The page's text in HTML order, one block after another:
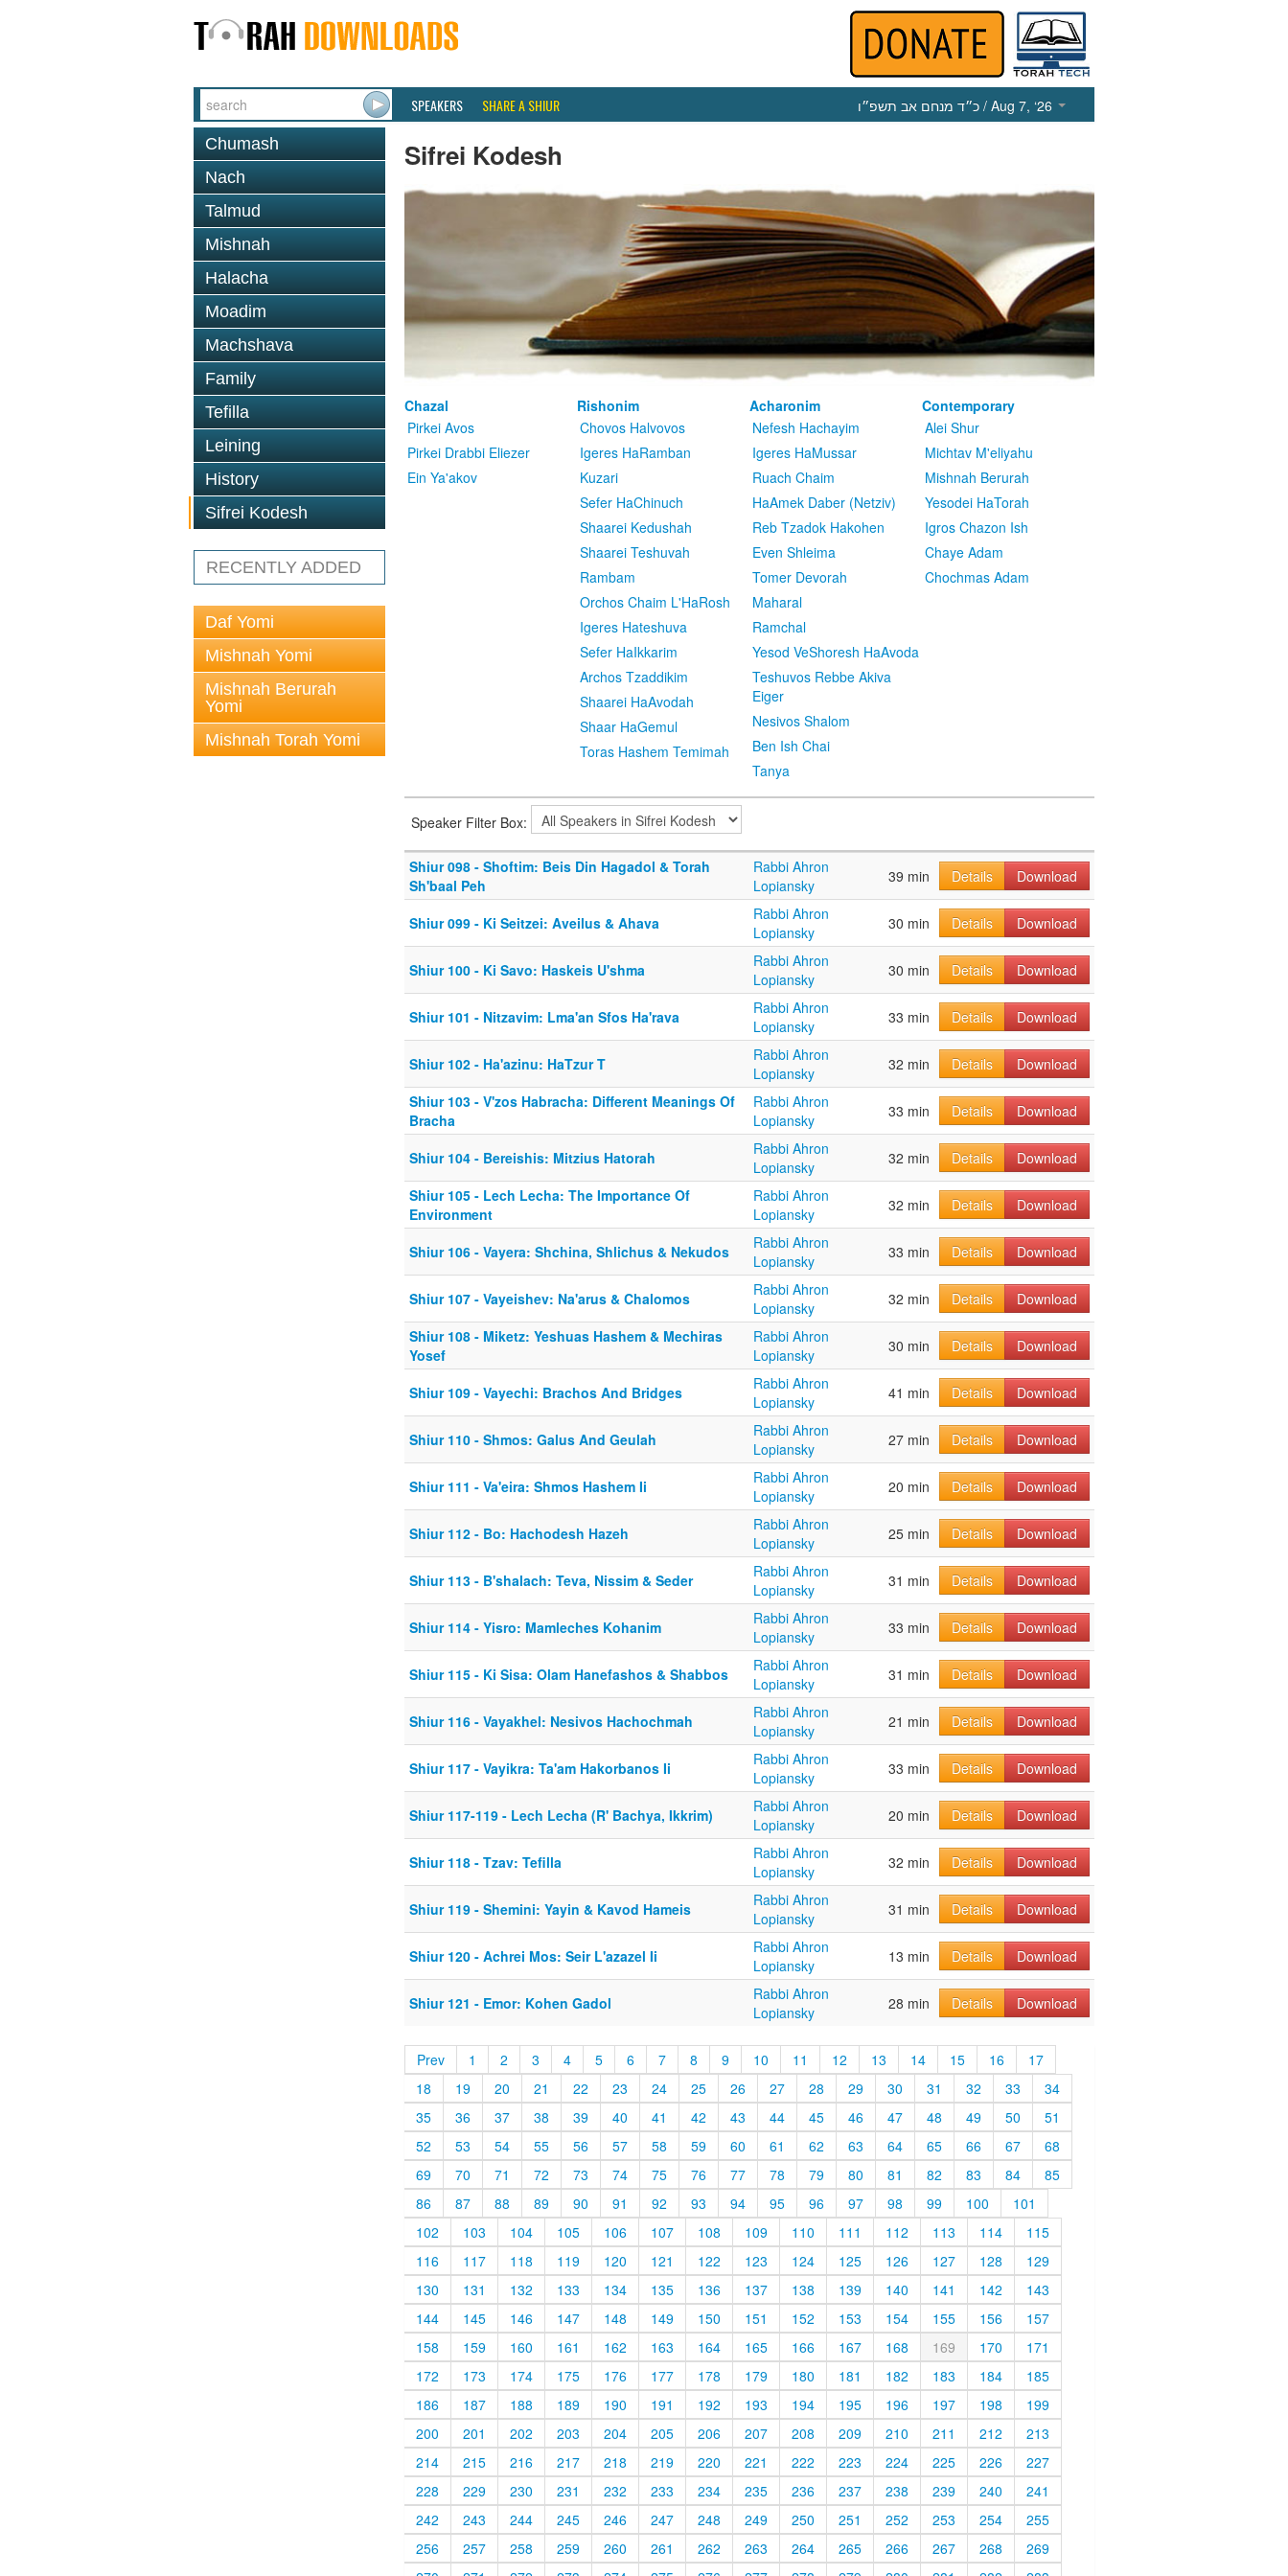
SPEAKERS SHARE A SHIUR כ״ד מנחם אב תשפ״ו / Aug 7, ‘26
Chumash
Nach
Talmud
Mishnah
Halacha
Moadim
Machshava
Family
Tefilla
Leining
History
Sifrei Kodesh
RECENTLY ADDED
Daf Yomi
Mishnah Yomi
Mishnah Berurah
Yomi
Mishnah Torah Yomi
Sifrei Kodesh
Chazal
Pirkei Avos
Pirkei Drabbi Eliezer
Ein Ya'akov
Rishonim
Chovos Halvovos
Igeres HaRamban
Kuzari
Sefer HaChinuch
Shaarei Kedushah
Shaarei Teshuvah
Rambam
Orchos Chaim L'HaRosh
Igeres Hateshuva
Sefer HaIkkarim
Archos Tzaddikim
Shaarei HaAvodah
Shaar HaGemul
Toras Hashem Temimah
Acharonim
Nefesh Hachayim
Igeres HaMussar
Ruach Chaim
HaAmek Daber (Netziv)
Reb Tzadok Hakohen
Even Shleima
Tomer Devorah
Maharal
Ramchal
Yesod VeShoresh HaAvoda
Teshuvos Rebbe Akiva
Eiger
Nesivos Shalom
Ben Ish Chai
Tanya
Contemporary
Alei Shur
Michtav M'eliyahu
Mishnah Berurah
Yesodei HaTorah
Igros Chazon Ish
Chaye Adam
Chochmas Adam
Speaker Filter Box:
Shiur 098 - Shoftim: Beis Din Hagadol & Torah
Sh'baal Peh
Rabbi Ahron
Lopiansky
39 min Details Download
Shiur 099 - Ki Seitzei: Aveilus & Ahava
Rabbi Ahron
Lopiansky
30 min Details Download
Shiur 100 - Ki Savo: Haskeis U'shma
Rabbi Ahron
Lopiansky
30 min Details Download
Shiur 101 - Nitzavim: Lma'an Sfos Ha'rava
Rabbi Ahron
Lopiansky
33 min Details Download
Shiur 102 - Ha'azinu: HaTzur T
Rabbi Ahron
Lopiansky
32 min Details
Download
Shiur 103 - V'zos Habracha: Different Meanings Of
Bracha
Rabbi Ahron
Lopiansky
33 min Details Download
Shiur 104 - Bereishis: Mitzius Hatorah
Rabbi Ahron
Lopiansky
32 min Details
Download
Shiur 105 - Lech Lecha: The Importance Of
Environment
Rabbi Ahron
Lopiansky
32 min Details Download
Shiur 106 - Vayera: Shchina, Shlichus & Nekudos
Rabbi Ahron
Lopiansky
33 min Details Download
Shiur 107 - Vayeishev: Na'arus & Chalomos
Rabbi Ahron
Lopiansky
32 min Details
Download
Shiur 108 - Miketz: Yeshuas Hashem & Mechiras
Yosef
Rabbi Ahron
Lopiansky
30 min Details Download
Shiur 109 - Vayechi: Brachos And Bridges
Rabbi Ahron
Lopiansky
41 min Details Download
Shiur 110 - Shmos: Galus And Geulah
Rabbi Ahron
Lopiansky
27 min Details Download
Shiur 111 - Va'eira: Shmos Hashem Ii
Rabbi Ahron
Lopiansky
20 min Details Download
Shiur 112 - Bo: Hachodesh Hazeh
Rabbi Ahron
Lopiansky
25 min Details Download
Shiur 113 - B'shalach: Teva, Nissim & Seder
Rabbi Ahron
Lopiansky
31 min Details Download
Shiur 114 - Yisro: Mamleches Kohanim
Rabbi Ahron
Lopiansky
33 min Details Download
Shiur 115 - Ki Sisa: Olam Hanefashos & Shabbos
Rabbi Ahron
Lopiansky
31 min Details Download
Shiur 116 - Vayakhel: Nesivos Hachochmah
Rabbi Ahron
Lopiansky
21 min Details Download
Shiur 117 - Vayikra: Ta'am Hakorbanos Ii
Rabbi Ahron
Lopiansky
33 min Details Download
Shiur 117-119 - Lech Lecha (R' Bachya, Ikkrim)
Rabbi Ahron
Lopiansky
20 min Details Download
Shiur 118 - Tzav: Tefilla
Rabbi Ahron
Lopiansky
32 min Details Download
Shiur 119 - Shemini: Yayin & Kavod Hameis
Rabbi Ahron
Lopiansky
31 min Details Download
Shiur 120 - Achrei Mos: Seir L'azazel Ii
Rabbi Ahron
Lopiansky
13 min Details Download
Shiur 121 - Emor: Kohen Gadol
Rabbi Ahron
Lopiansky
28 min Details Download
Prev 1 2 3 4 5 6 7 8 9 10 11 12 13 14 15 16
17
18
19 20 21 22 23 24 25 26 27 28 29 30 31 32 33
34
35
36 37 38 39 40 41 42 43 44 45 46 47 48 49 50
51
52
53 54 55 56 57 58 59 60 61 62 63 64 65 66 67
68
69
70 71 72 73 74 75 76 77 78 79 80 81 82 83 84
85
86
87 88 89 90 91 92 93 94 95 96 97 98 99 100
101
102
103 104 105 106 107 108 109 110 111 112 113 114
115
116
117 118 119 120 121 122 123 124 125 126 127 128
129
130
131 132 133 134 135 136 137 138 139 140 141 142
143
144
145 146 147 148 149 150 151 152 153 154 155 156
157
158
159 160 161 162 163 164 165 166 167 168 169 170
171
172
173 174 175 176 177 178 179 180 181 182 183 184
185
186
187 188 189 190 191 192 193 194 195 196 197 198
199
200
201 202 203 204 205 206 207 208 209 210 211 212
213
214
215 216 217 218 219 220 221 222 223 224 225 226
227
228
229 230 231 232 233 234 235 236 237 238 239 240
241
242
243 244 245 246 247 248 249 250 251 252 253 254
255
256
257 258 259 260 261 262 263 264 265 266 267 268
269